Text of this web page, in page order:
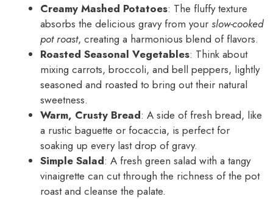
Creamy Mashed Potatoes: The fluffy texture
absorbs the delicious gravy from your slow-cooked
pot roast, creating a harmonious blend of flavors.
Roasted Seasonal Vegetables: Think about
mixing carrots, broccoli, and bell peppers, lightly
seasoned and roasted to bring out their natural
sweetness.
Warm, Crusty Bread: A side of fresh bread, like
a rustic baguette or focaccia, is perfect for
soaking up every last drop of gravy.
Simple Salad: A fresh green salad with a tangy
vinaigrette can cut through the richness of the pot
roast and cleanse the palate.